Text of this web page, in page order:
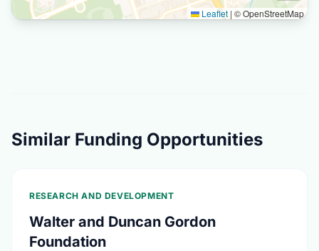
Leaflet | © OpenStreetMap
Similar Funding Opportunities
RESEARCH AND DEVELOPMENT
Walter and Duncan Gordon
Foundation